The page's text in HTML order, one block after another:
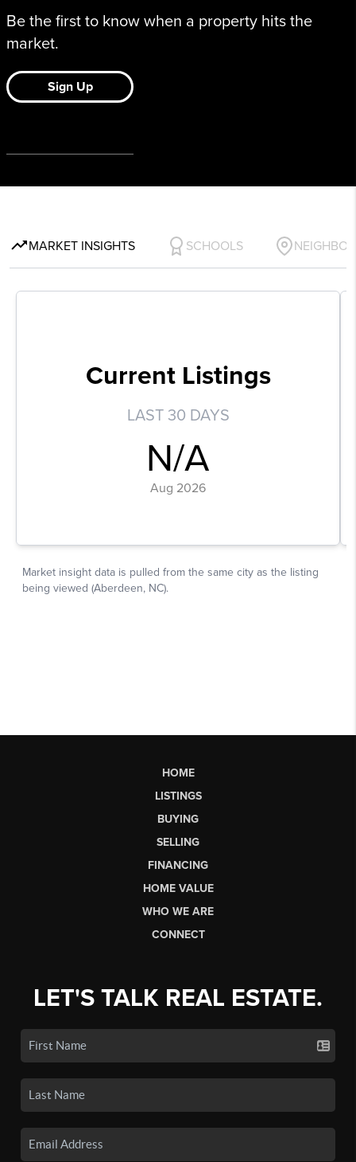
HOME
LISTINGS
BUYING
SELLING
FINANCING
HOME VALUE
WHO WE ARE
CONNECT
LET'S TALK REAL ESTATE.